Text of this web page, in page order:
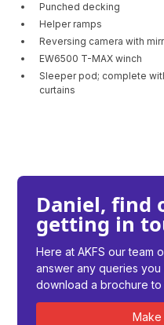
Punched decking
Helper ramps
Reversing camera with
EW6500 T-MAX winch
Sleeper pod; complete
curtains
Daniel, find
getting in
Here at AKFS our team
answer any queries
download a brochure
Make